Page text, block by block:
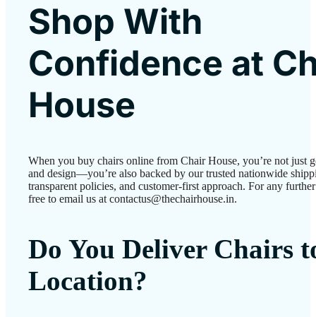
Shop With
Confidence at
House
When you buy chairs online from Chair House, you’re not just
and design—you’re also backed by our trusted nationwide
transparent policies, and customer-first approach. For any
free to email us at contactus@thechairhouse.in.
Do You Deliver Chairs
Location?